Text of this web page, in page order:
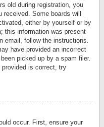
old during registration, you
received. Some boards will
either by yourself or by
this information was present
email, follow the instructions.
have provided an incorrect
picked up by a spam filer.
is correct, try
occur. First, ensure your